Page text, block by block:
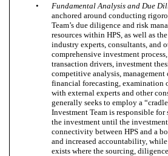
•
Fundamental Analysis and Due
anchored around conducting
Team’s due diligence and risk
resources within HPS, as well as
industry experts, consultants, and
comprehensive investment
transaction drivers, investment
competitive analysis,
financial forecasting, examination
with external experts and other
generally seeks to employ a
Investment Team is responsible
the investment until the
connectivity between HPS and a
and increased accountability,
exists where the sourcing,